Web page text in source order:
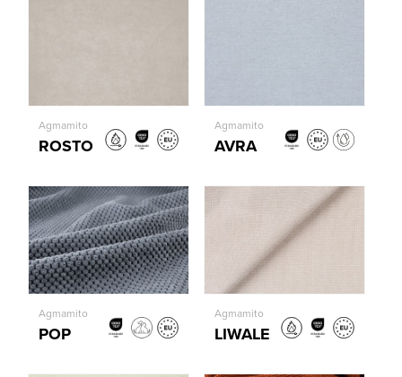
Agmamito
ROSTO
Agmamito
AVRA
Agmamito
POP
Agmamito
LIWALE